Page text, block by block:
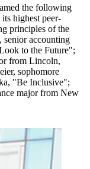
the following
highest peer-
principles of the
senior accounting
to the Future";
from Lincoln,
sophomore
"Be Inclusive";
major from New